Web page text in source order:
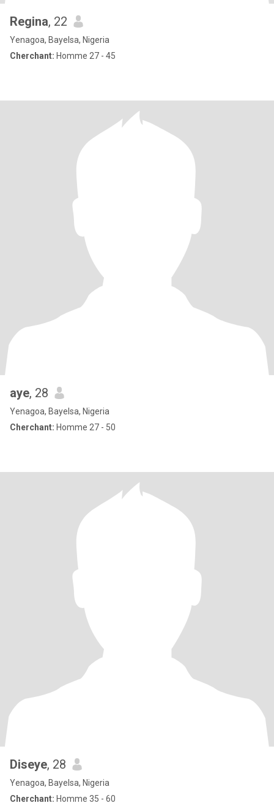
Regina, 22
Yenagoa, Bayelsa, Nigeria
Cherchant: Homme 27 - 45
aye, 28
Yenagoa, Bayelsa, Nigeria
Cherchant: Homme 27 - 50
Diseye, 28
Yenagoa, Bayelsa, Nigeria
Cherchant: Homme 35 - 60